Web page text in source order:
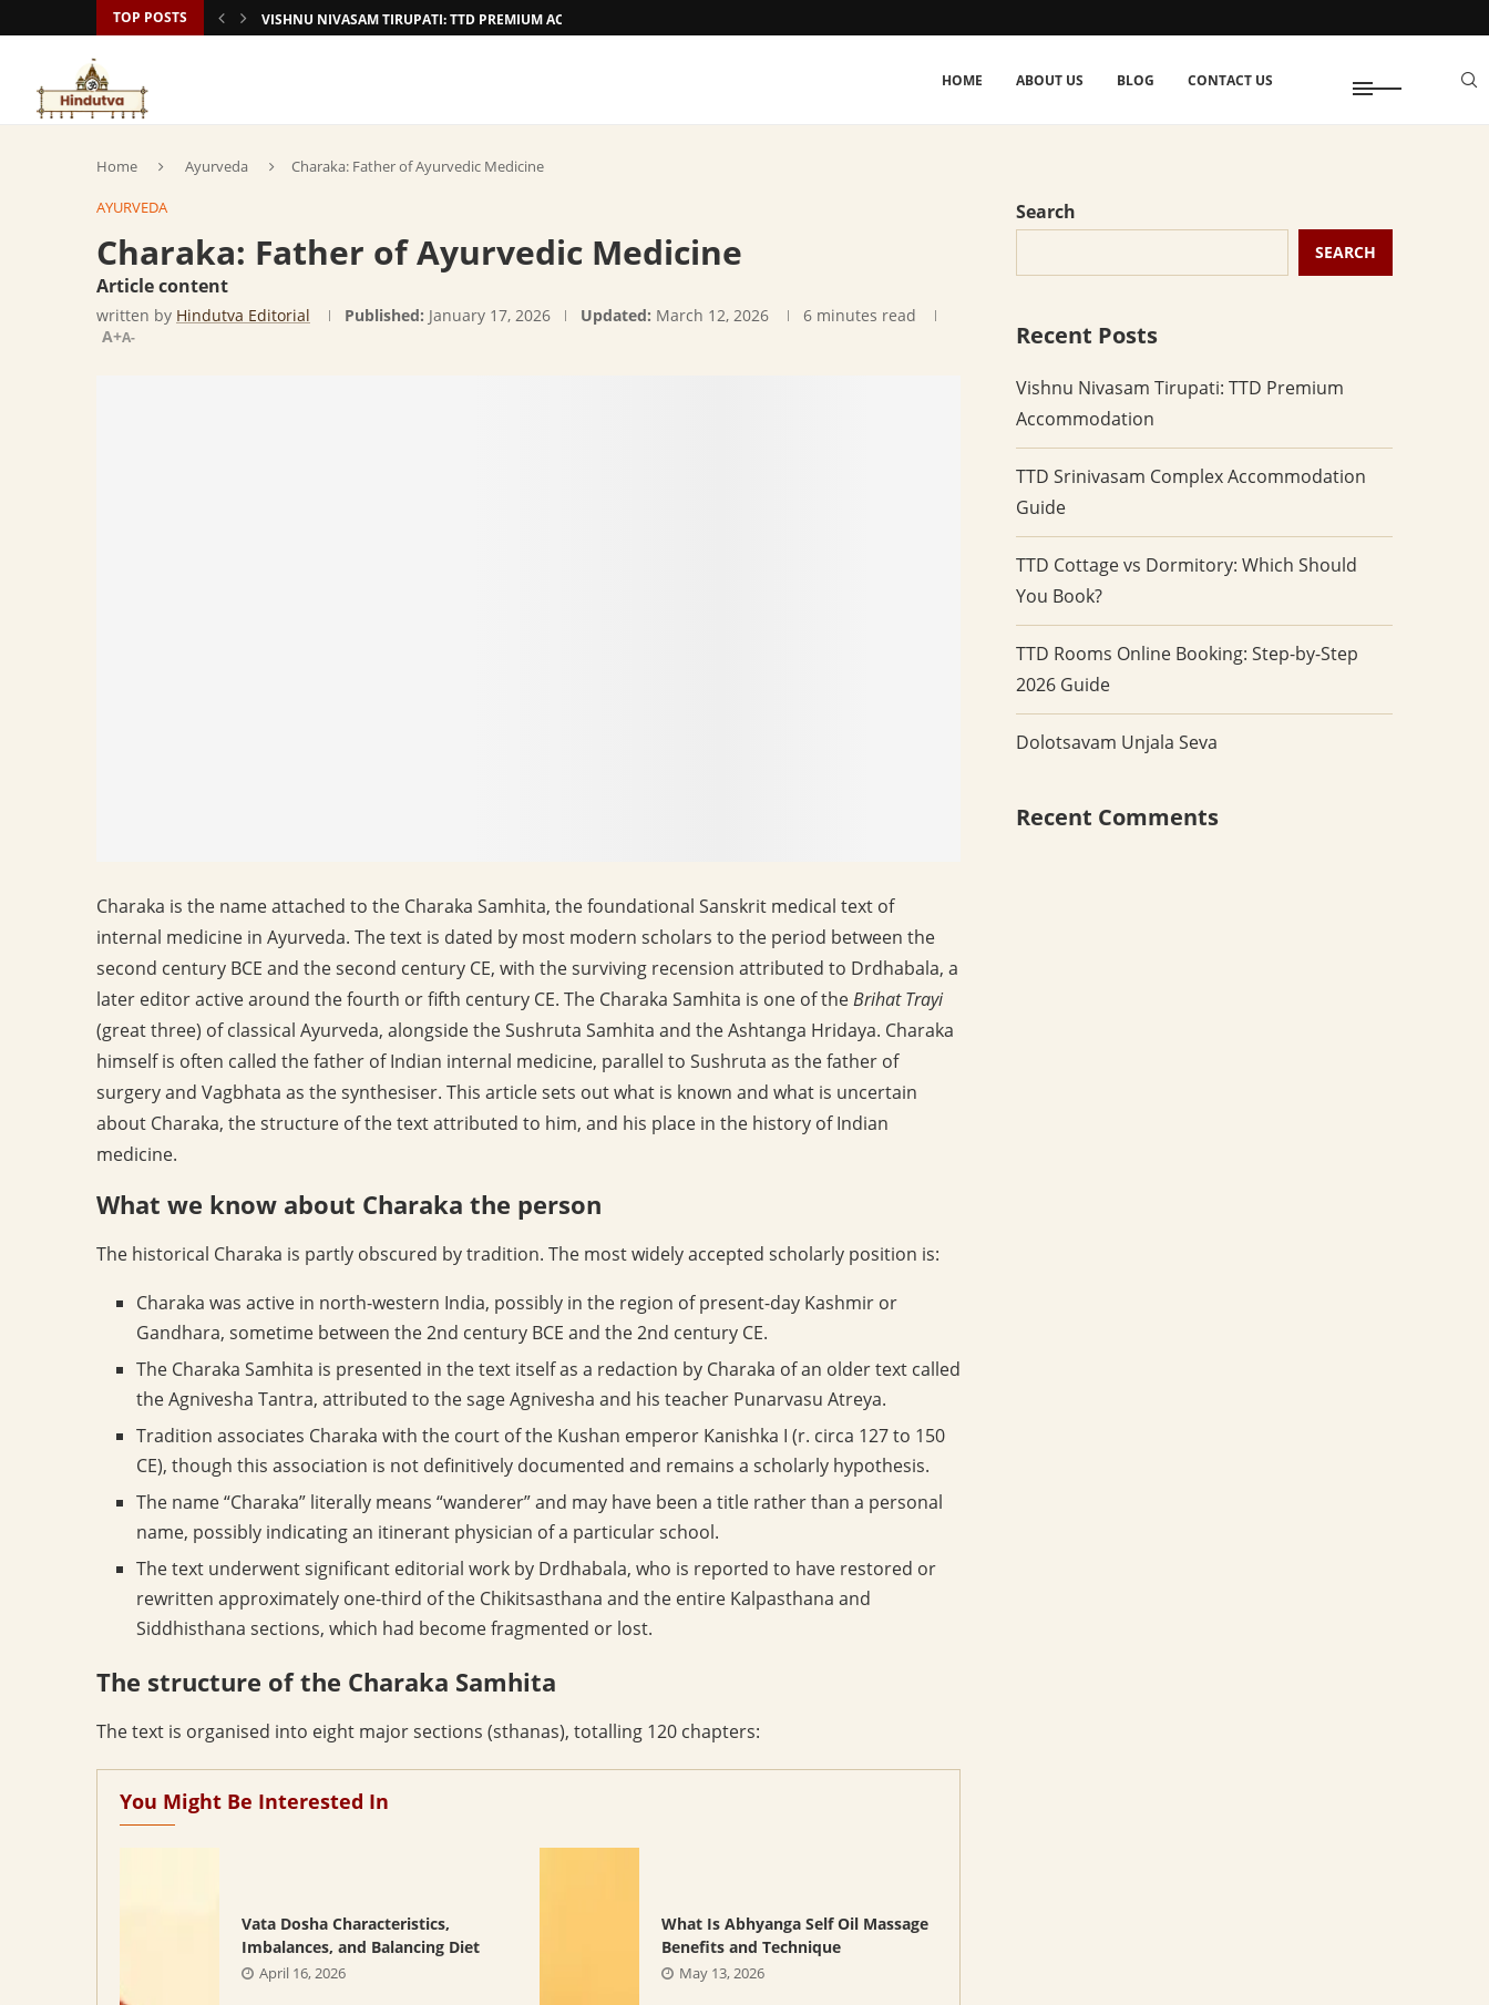
TOP POSTS VISHNU NIVASAM TIRUPATI: TTD PREMIUM ACCOMMODATION
HOME ABOUT US BLOG CONTACT US
Home Ayurveda Charaka: Father of Ayurvedic Medicine
AYURVEDA
Charaka: Father of Ayurvedic Medicine
Article content
written by Hindutva Editorial Published: January 17, 2026 Updated: March 12, 2026
6 minutes read
A+A-
Charaka is the name attached to the Charaka Samhita, the foundational Sanskrit medical text of
internal medicine in Ayurveda. The text is dated by most modern scholars to the period between the
second century BCE and the second century CE, with the surviving recension attributed to Drdhabala, a
later editor active around the fourth or fifth century CE. The Charaka Samhita is one of theBrihat Trayi
(great three) of classical Ayurveda, alongside the Sushruta Samhita and the Ashtanga Hridaya. Charaka
himself is often called the father of Indian internal medicine, parallel to Sushruta as the father of
surgery and Vagbhata as the synthesiser. This article sets out what is known and what is uncertain
about Charaka, the structure of the text attributed to him, and his place in the history of Indian
medicine.
What we know about Charaka the person
The historical Charaka is partly obscured by tradition. The most widely accepted scholarly position is:
Charaka was active in north-western India, possibly in the region of present-day Kashmir or
Gandhara, sometime between the 2nd century BCE and the 2nd century CE.
The Charaka Samhita is presented in the text itself as a redaction by Charaka of an older text called
the Agnivesha Tantra, attributed to the sage Agnivesha and his teacher Punarvasu Atreya.
Tradition associates Charaka with the court of the Kushan emperor Kanishka I (r. circa 127 to 150
CE), though this association is not definitively documented and remains a scholarly hypothesis.
The name “Charaka” literally means “wanderer” and may have been a title rather than a personal
name, possibly indicating an itinerant physician of a particular school.
The text underwent significant editorial work by Drdhabala, who is reported to have restored or
rewritten approximately one-third of the Chikitsasthana and the entire Kalpasthana and
Siddhisthana sections, which had become fragmented or lost.
The structure of the Charaka Samhita
The text is organised into eight major sections (sthanas), totalling 120 chapters:
You Might Be Interested In
Vata Dosha Characteristics,
Imbalances, and Balancing Diet
April 16, 2026
What Is Abhyanga Self Oil Massage
Benefits and Technique
May 13, 2026
Search
SEARCH
Recent Posts
Vishnu Nivasam Tirupati: TTD Premium
Accommodation
TTD Srinivasam Complex Accommodation
Guide
TTD Cottage vs Dormitory: Which Should
You Book?
TTD Rooms Online Booking: Step-by-Step
2026 Guide
Dolotsavam Unjala Seva
Recent Comments